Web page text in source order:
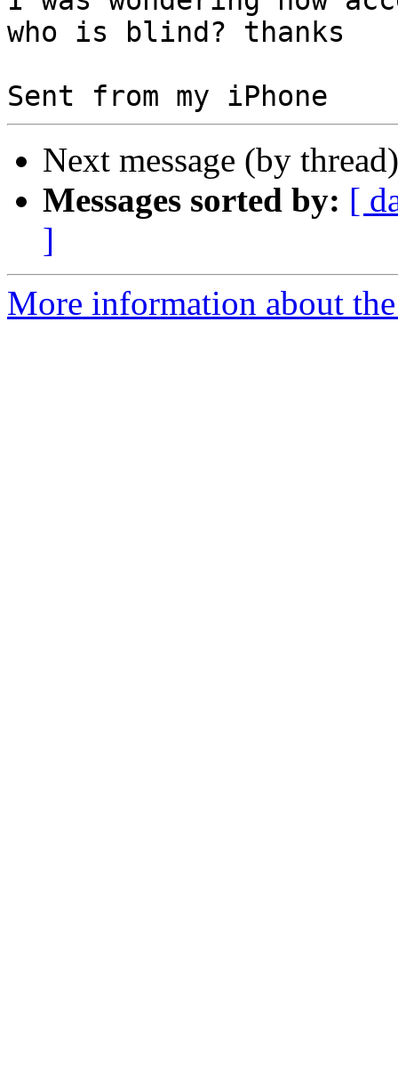
who is blind? thanks
Next message (by
Messages sorted by: [
]
More information about